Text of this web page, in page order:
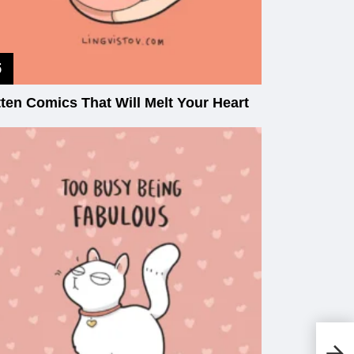
Comics That Will Melt Your Heart